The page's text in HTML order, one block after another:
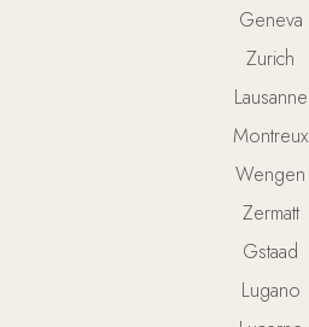
Geneva
Zurich
Lausanne
Montreux
Wengen
Zermatt
Gstaad
Lugano